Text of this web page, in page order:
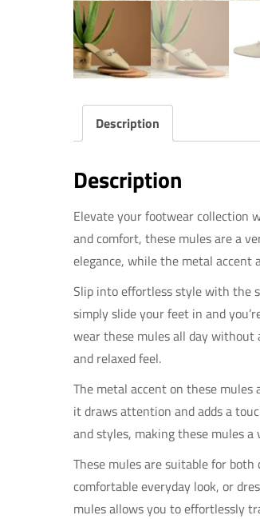
Description
Description
Elevate your footwear collection
and comfort, these mules are a
elegance, while the metal accent
Slip into effortless style with the
simply slide your feet in and
wear these mules all day without
and relaxed feel.
The metal accent on these
it draws attention and adds a
and styles, making these mules
These mules are suitable for
comfortable everyday look, or
mules allows you to effortlessly